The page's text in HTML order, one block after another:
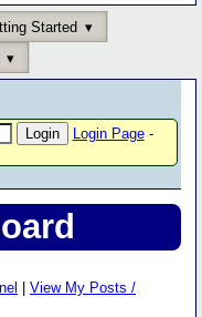
Started
Login Page-
View My Posts /